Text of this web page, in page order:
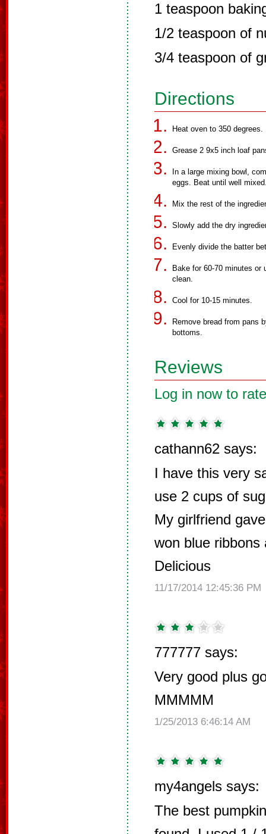
1 teaspoon
1/2 teaspoon of
3/4 teaspoon of
Directions
Heat oven to 350 degrees.
Grease 2 9x5 inch loaf
In a large mixing bowl,
eggs. Beat until well
Mix the rest of the
Slowly add the dry
Evenly divide the batter
Bake for 60-70 minutes
clean.
Cool for 10-15 minutes.
Remove bread from pans
bottoms.
Reviews
Log in now to
cathann62 says:
I have this very
use 2 cups of
My girlfriend
won blue
Delicious
11/17/2014 12:45:36 PM
777777 says:
Very good plus
MMMMM
1/25/2013 6:46:14 AM
my4angels says:
The best